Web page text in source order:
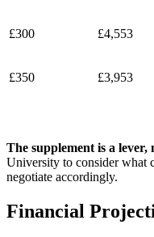
£300 £4,553
£350 £3,953
The supplement is a lever,
University to consider what
negotiate accordingly.
Financial